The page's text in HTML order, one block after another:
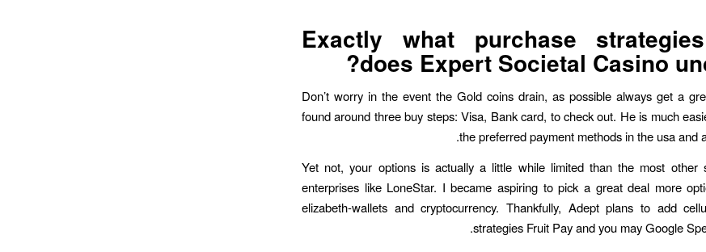
Exactly what purchase
does Expert Societal Casino
Don’t worry in the event the Gold coins drain, as possible always get a
found around three buy steps: Visa, Bank card, to check out. He is much
the preferred payment methods in the usa and
Yet not, your options is actually a little while limited than the most other
enterprises like LoneStar. I became aspiring to pick a great deal more
elizabeth-wallets and cryptocurrency. Thankfully, Adept plans to add
strategies Fruit Pay and you may Google